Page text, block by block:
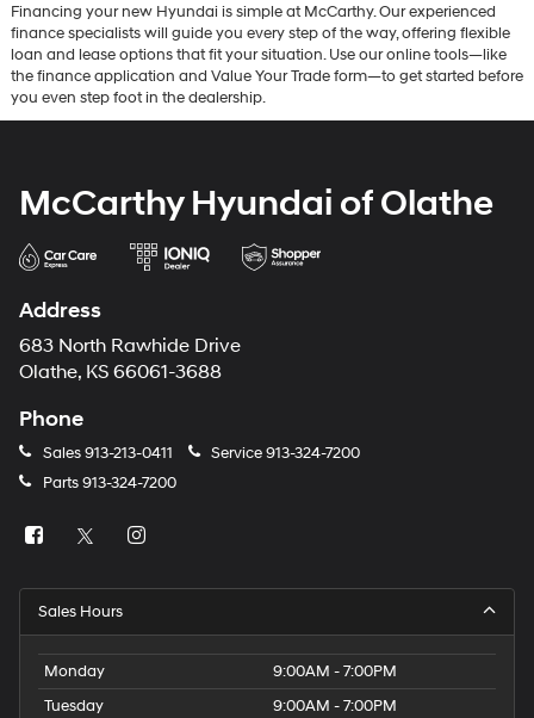
Financing your new Hyundai is simple at McCarthy. Our experienced
finance specialists will guide you every step of the way, offering flexible
loan and lease options that fit your situation. Use our online tools—like
the finance application and Value Your Trade form—to get started before
you even step foot in the dealership.
McCarthy Hyundai of Olathe
Address
683 North Rawhide Drive
Olathe, KS 66061-3688
Phone
Sales913-213-0411 Service913-324-7200
Parts913-324-7200
Sales Hours
Monday
9:00AM - 7:00PM
Tuesday
9:00AM - 7:00PM